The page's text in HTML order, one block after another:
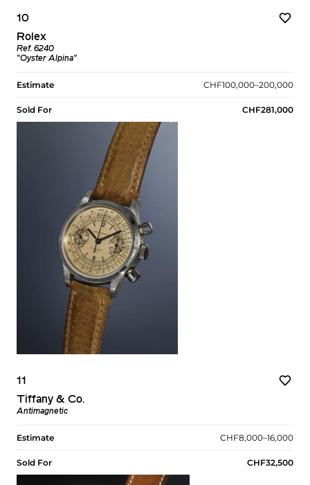
10
Rolex
Ref. 6240
“Oyster Alpina”
Estimate CHF100,000–200,000
Sold For CHF281,000
11
Tiffany & Co.
Antimagnetic
Estimate CHF8,000–16,000
Sold For CHF32,500